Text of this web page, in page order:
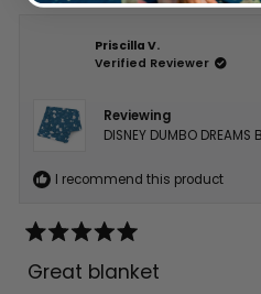
Priscilla V.
Verified Reviewer
Reviewing
DISNEY DUMBO DREAMS
I recommend this product
5
out
Great blanket